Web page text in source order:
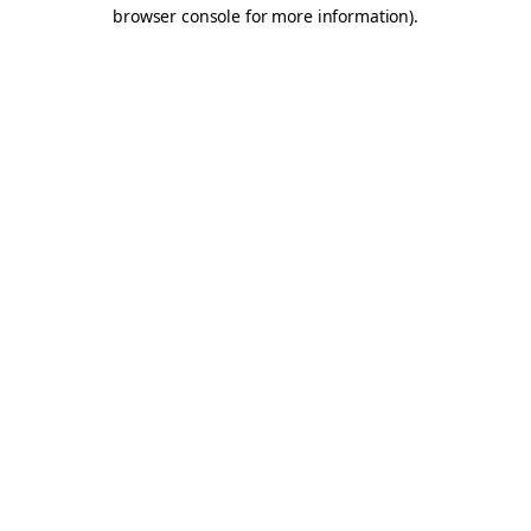
browser console for more information).